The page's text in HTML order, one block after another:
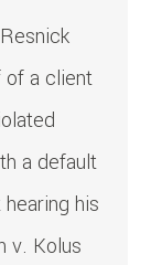
of a client
a default
his
v. Kolus